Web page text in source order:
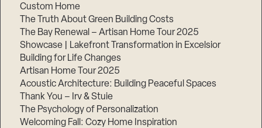
Custom Home
The Truth About Green Building Costs
The Bay Renewal – Artisan Home Tour 2025
Showcase | Lakefront Transformation in Excelsior
Building for Life Changes
Artisan Home Tour 2025
Acoustic Architecture: Building Peaceful Spaces
Thank You – Irv & Stuie
The Psychology of Personalization
Welcoming Fall: Cozy Home Inspiration
1
3,